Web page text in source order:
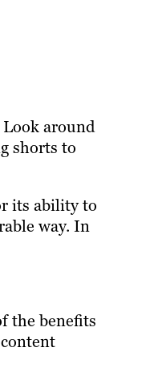
around
shorts to
its ability to
way. In
the benefits